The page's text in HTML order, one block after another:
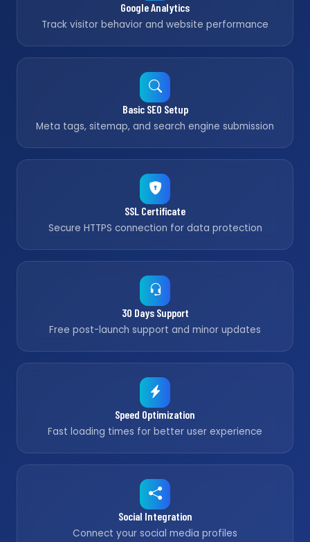
Google Analytics
Track visitor behavior and website performance
Basic SEO Setup
Meta tags, sitemap, and search engine submission
SSL Certificate
Secure HTTPS connection for data protection
30 Days Support
Free post-launch support and minor updates
Speed Optimization
Fast loading times for better user experience
Social Integration
Connect your social media profiles